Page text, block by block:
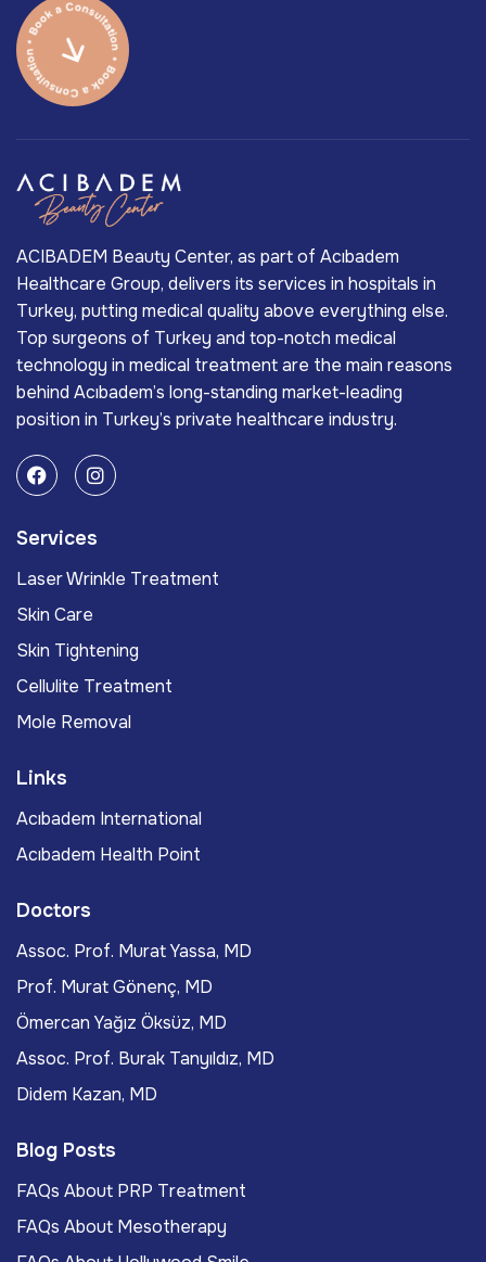
ACIBADEM Beauty Center, as part of Acıbadem
Healthcare Group, delivers its services in hospitals in
Turkey, putting medical quality above everything else.
Top surgeons of Turkey and top-notch medical
technology in medical treatment are the main reasons
behind Acıbadem’s long-standing market-leading
position in Turkey’s private healthcare industry.
Services
Laser Wrinkle Treatment
Skin Care
Skin Tightening
Cellulite Treatment
Mole Removal
Links
Acıbadem International
Acıbadem Health Point
Doctors
Assoc. Prof. Murat Yassa, MD
Prof. Murat Gönenç, MD
Ömercan Yağız Öksüz, MD
Assoc. Prof. Burak Tanyıldız, MD
Didem Kazan, MD
Blog Posts
FAQs About PRP Treatment
FAQs About Mesotherapy